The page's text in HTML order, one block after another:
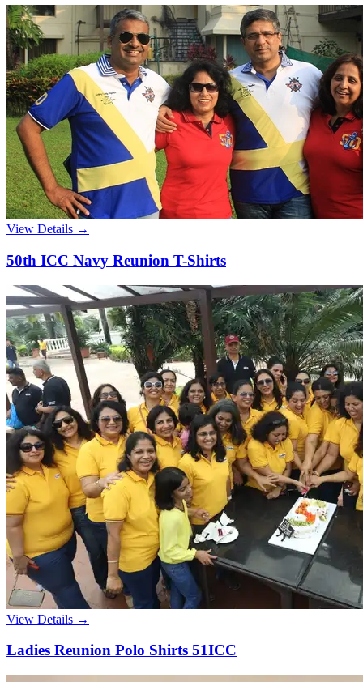
View Details →
50th ICC Navy Reunion T-Shirts
View Details →
Ladies Reunion Polo Shirts 51ICC